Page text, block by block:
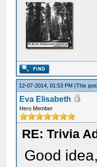
12-07-2014, 01:53 PM(This
Eva Elisabeth
Hero Member
RE: Trivia
Good